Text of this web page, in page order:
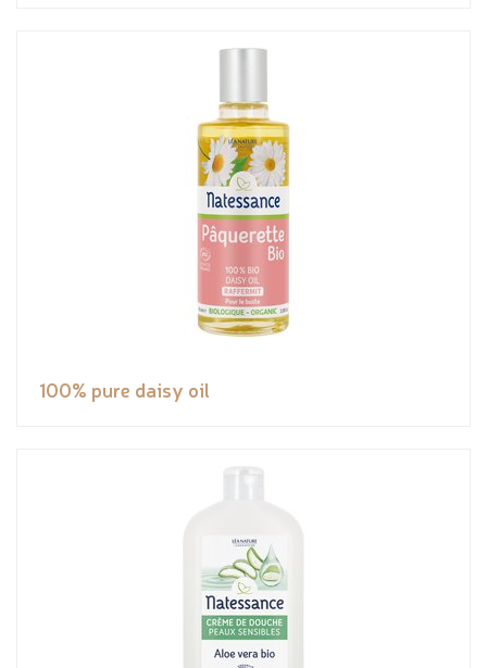
100% pure daisy oil